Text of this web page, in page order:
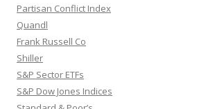
Partisan Conflict Index
Quandl
Frank Russell Co
Shiller
S&P Sector ETFs
S&P Dow Jones Indices